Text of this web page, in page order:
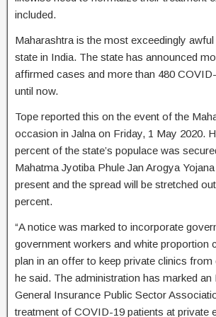
included.
Maharashtra is the most exceedingly
state in India. The state has announced
affirmed cases and more than 480
until now.
Tope reported this on the event of the
occasion in Jalna on Friday, 1 May 2020.
percent of the state’s populace was
Mahatma Jyotiba Phule Jan Arogya
present and the spread will be stretched
percent.
“A notice was marked to incorporate
government workers and white proportion
plan in an offer to keep private clinics from
he said. The administration has marked an
General Insurance Public Sector
treatment of COVID-19 patients at private